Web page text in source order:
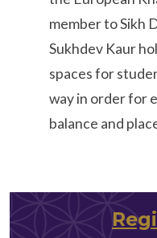
member to Sikh
Sukhdev Kaur
spaces for
way in order for
balance and